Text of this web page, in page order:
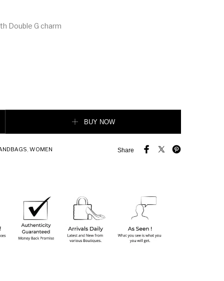
Double G charm
BUY NOW
Share
, WOMEN